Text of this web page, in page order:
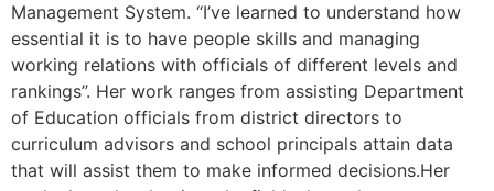
Management System. “I’ve learned to understand how
essential it is to have people skills and managing
working relations with officials of different levels and
rankings”. Her work ranges from assisting Department
of Education officials from district directors to
curriculum advisors and school principals attain data
that will assist them to make informed decisions.Her